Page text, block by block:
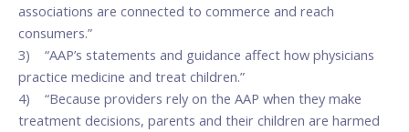
associations are connected to commerce and reach
consumers.”
3) “AAP’s statements and guidance affect how physicians
practice medicine and treat children.”
4) “Because providers rely on the AAP when they make
treatment decisions, parents and their children are harmed